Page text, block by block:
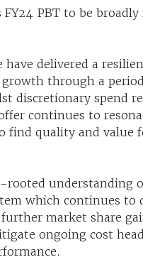
PBT to be
delivered a
through a
discretionary spend
continues to
find quality and value
rooted understanding
which continues to
market share
ongoing cost